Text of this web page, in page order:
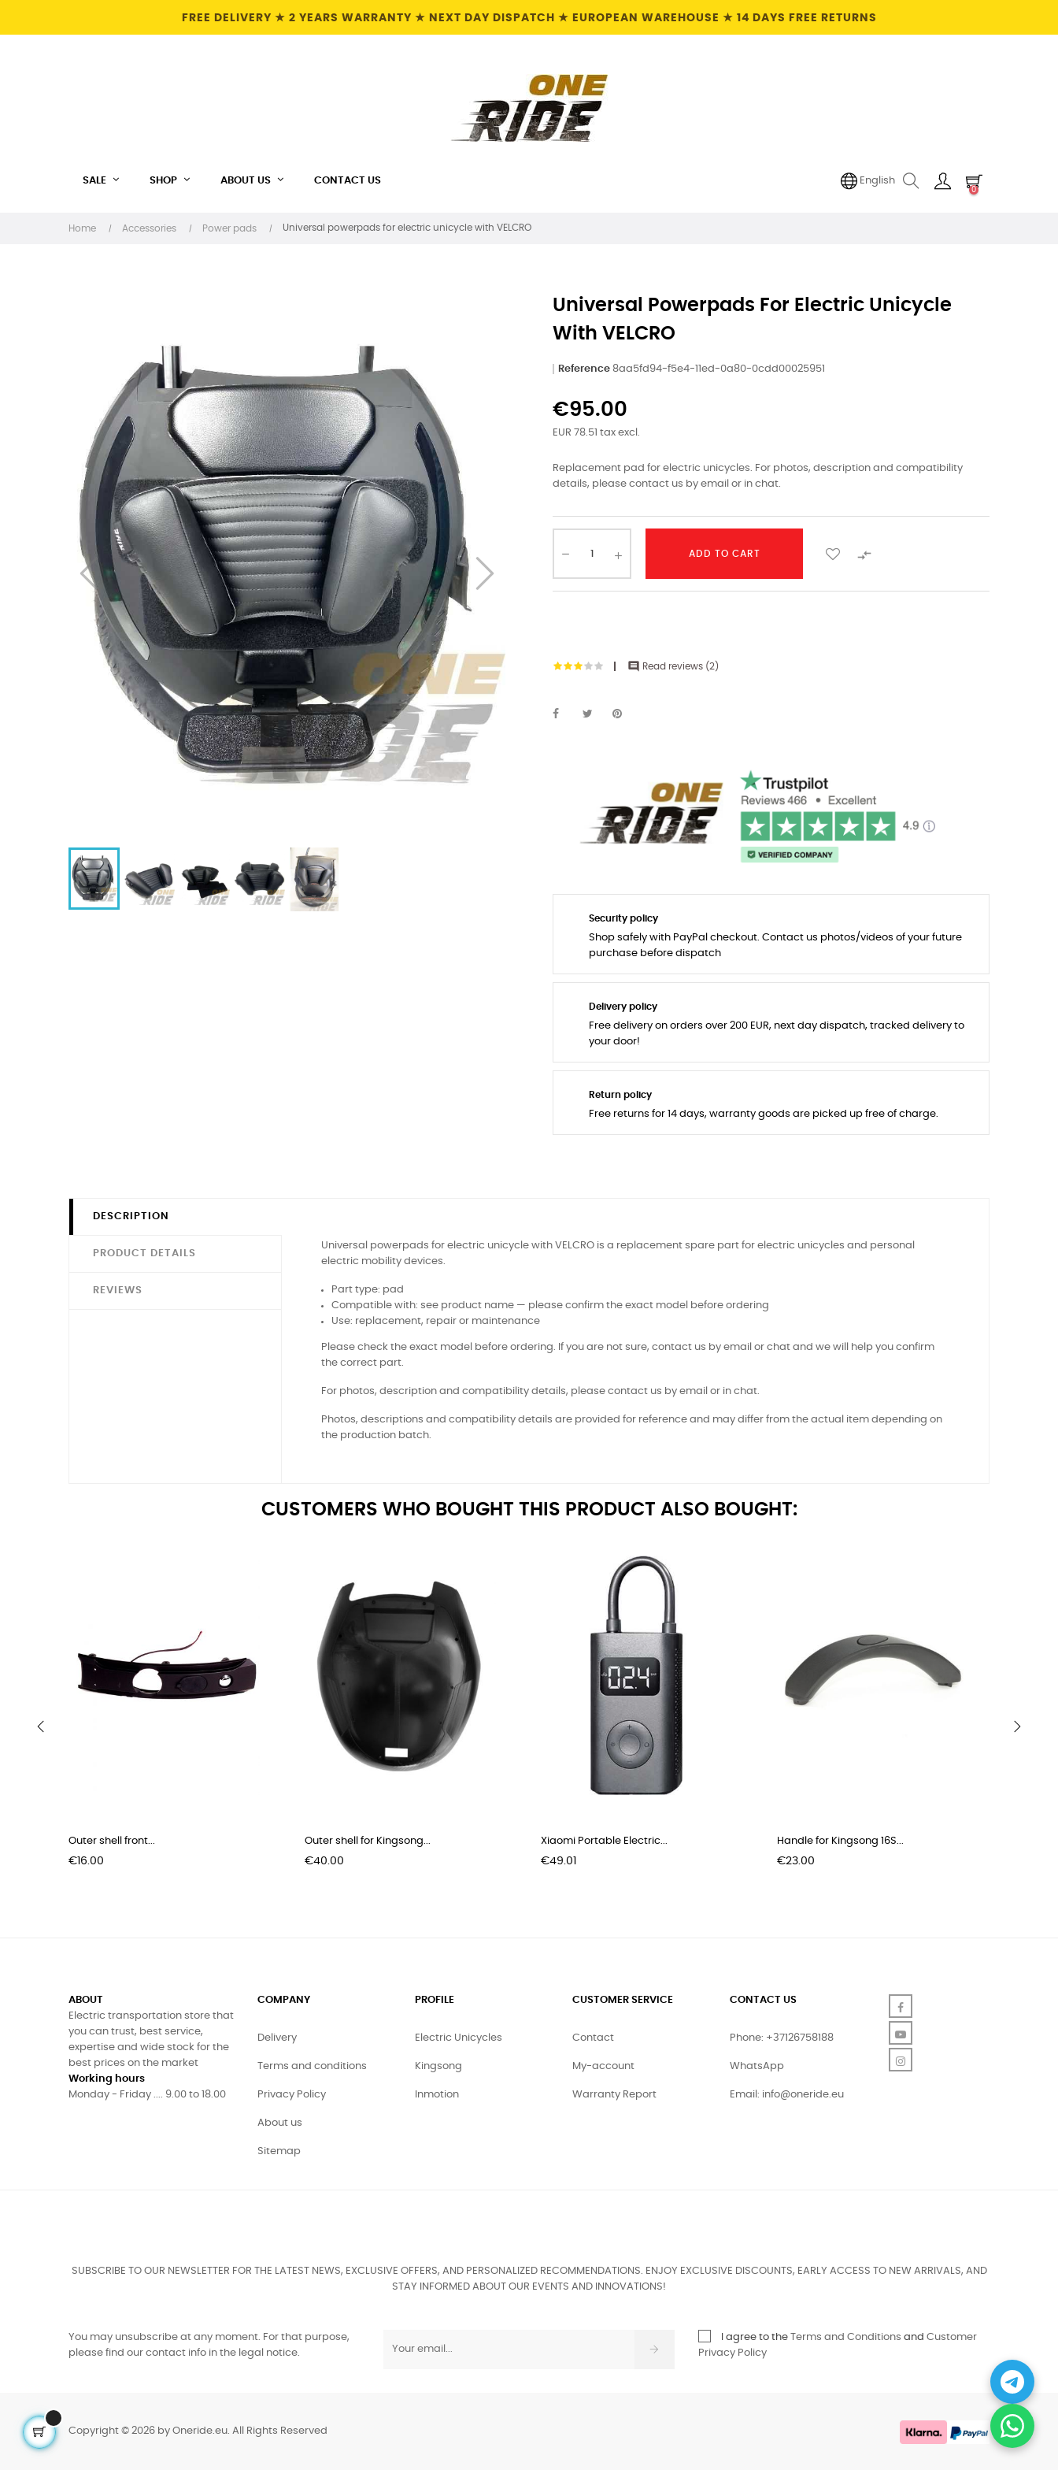
FREE DELIVERY ★ 2 YEARS WARRANTY ★ NEXT DAY DISPATCH ★ EUROPEAN WAREHOUSE ★ 14 DAYS FREE RETURNS
SALE SHOP ABOUT US CONTACT US English
0
Home Accessories Power pads Universal powerpads for electric unicycle with VELCRO
Universal Powerpads For Electric Unicycle
With VELCRO
Reference 8aa5fd94-f5e4-11ed-0a80-0cdd00025951
€95.00
EUR 78.51 tax excl.
Replacement pad for electric unicycles. For photos, description and compatibility
details, please contact us by email or in chat.
ADD TO CART 
 Read reviews (2 )
Security policy
Shop safely with PayPal checkout. Contact us photos/videos of your future
purchase before dispatch
Delivery policy
Free delivery on orders over 200 EUR, next day dispatch, tracked delivery to
your door!
Return policy
Free returns for 14 days, warranty goods are picked up free of charge.
DESCRIPTION
PRODUCT DETAILS
REVIEWS
Universal powerpads for electric unicycle with VELCRO is a replacement spare part for electric unicycles and personal
electric mobility devices.
Part type: pad
Compatible with: see product name — please confirm the exact model before ordering
Use: replacement, repair or maintenance
Please check the exact model before ordering. If you are not sure, contact us by email or chat and we will help you confirm
the correct part.
For photos, description and compatibility details, please contact us by email or in chat.
Photos, descriptions and compatibility details are provided for reference and may differ from the actual item depending on
the production batch.
CUSTOMERS WHO BOUGHT THIS PRODUCT ALSO BOUGHT:
Outer shell front...
Price
€16.00
Outer shell for Kingsong...
Price
€40.00
Xiaomi Portable Electric...
Price
€49.01
Handle for Kingsong 16S...
Price
€23.00
ABOUT
Electric transportation store that
you can trust, best service,
expertise and wide stock for the
best prices on the market
Working hours
Monday - Friday .... 9.00 to 18.00
COMPANY
Delivery
Terms and conditions
Privacy Policy
About us
Sitemap
PROFILE
Electric Unicycles
Kingsong
Inmotion
CUSTOMER SERVICE
Contact
My-account
Warranty Report
CONTACT US
Phone: +37126758188
WhatsApp
Email: info@oneride.eu
SUBSCRIBE TO OUR NEWSLETTER FOR THE LATEST NEWS, EXCLUSIVE OFFERS, AND PERSONALIZED RECOMMENDATIONS. ENJOY EXCLUSIVE DISCOUNTS, EARLY ACCESS TO NEW ARRIVALS, AND
STAY INFORMED ABOUT OUR EVENTS AND INNOVATIONS!
You may unsubscribe at any moment. For that purpose,
please find our contact info in the legal notice.
I agree to the Terms and Conditions and Customer
Privacy Policy
Copyright © 2026 by Oneride.eu. All Rights Reserved